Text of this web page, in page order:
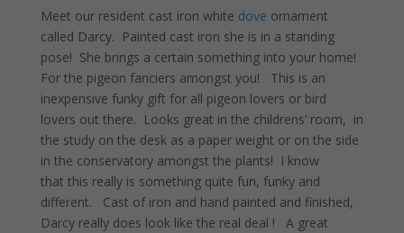
Ornament
quantity
Meet our resident cast iron white dove ornament
called Darcy. Painted cast iron she is in a standing
pose! She brings a certain something into your home!
For the pigeon fanciers amongst you! This is an
inexpensive funky gift for all pigeon lovers or bird
lovers out there. Looks great in the childrens’ room, in
the study on the desk as a paper weight or on the side
in the conservatory amongst the plants! I know
that this really is something quite fun, funky and
different. Cast of iron and hand painted and finished,
Darcy really does look like the real deal ! A great